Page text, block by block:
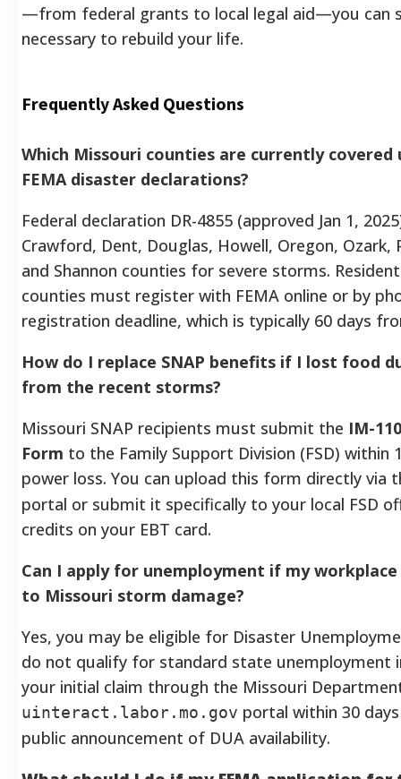
—from federal grants to local legal aid—you can
necessary to rebuild your life.
Frequently Asked Questions
Which Missouri counties are currently covered
FEMA disaster declarations?
Federal declaration DR-4855 (approved Jan 1,
Crawford, Dent, Douglas, Howell, Oregon, Ozark,
and Shannon counties for severe storms.
counties must register with FEMA online or by
registration deadline, which is typically 60 days
How do I replace SNAP benefits if I lost food
from the recent storms?
Missouri SNAP recipients must submit the IM-
Form to the Family Support Division (FSD) within
power loss. You can upload this form directly via
portal or submit it specifically to your local FSD
credits on your EBT card.
Can I apply for unemployment if my
to Missouri storm damage?
Yes, you may be eligible for Disaster
do not qualify for standard state unemployment
your initial claim through the Missouri
uinteract.labor.mo.gov portal within 30
public announcement of DUA availability.